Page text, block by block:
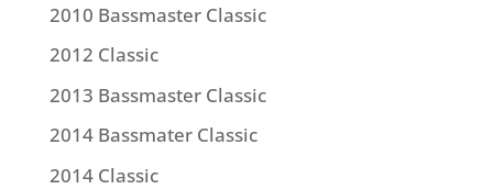
2010 Bassmaster Classic
2012 Classic
2013 Bassmaster Classic
2014 Bassmater Classic
2014 Classic